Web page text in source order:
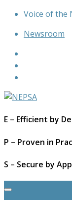
Skip
content
Voice of the
Newsroom
E – Efficient by
P – Proven in
S – Secure by